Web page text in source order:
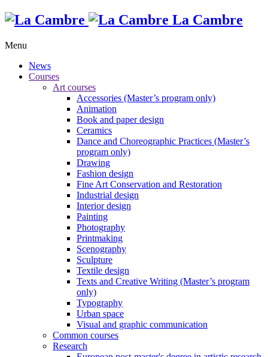
La Cambre
Menu
News
Courses
Art courses
Accessories (Master’s program only)
Animation
Book and paper design
Ceramics
Dance and Choreographic Practices (Master’s
program only)
Drawing
Fashion design
Fine Art Conservation and Restoration
Industrial design
Interior design
Painting
Photography
Printmaking
Scenography
Sculpture
Textile design
Texts and Creative Writing (Master’s program
only)
Typography
Urban space
Visual and graphic communication
Common courses
Research